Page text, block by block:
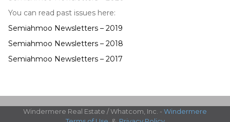
You can read past issues here:
Semiahmoo Newsletters – 2019
Semiahmoo Newsletters – 2018
Semiahmoo Newsletters – 2017
Windermere Real Estate / Whatcom, Inc. - Windermere